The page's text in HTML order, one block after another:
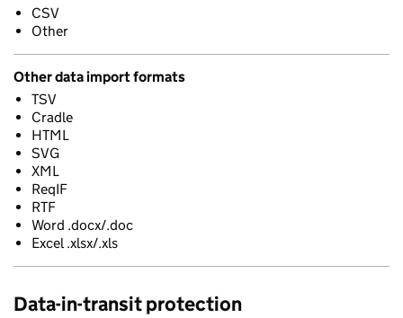
CSV
Other
Other data import formats
TSV
Cradle
HTML
SVG
XML
ReqIF
RTF
Word .docx/.doc
Excel .xlsx/.xls
Data-in-transit protection